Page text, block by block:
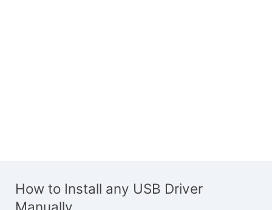
How to Install any USB Driver
Manually